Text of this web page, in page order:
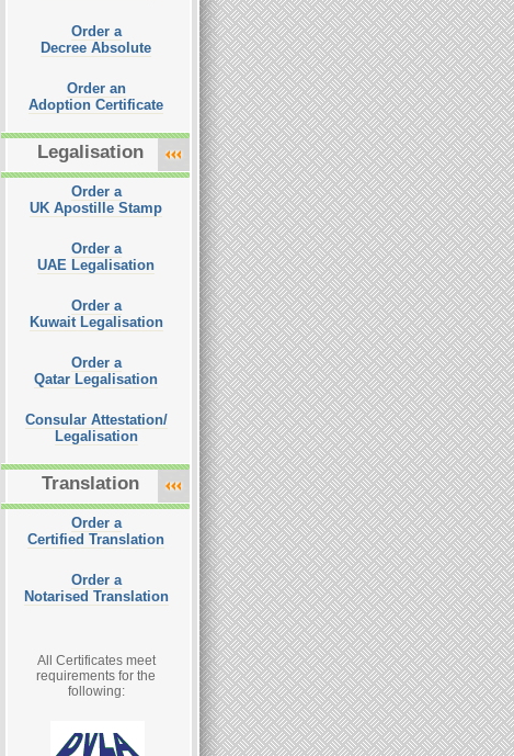
Order a
Decree Absolute
Order an
Adoption Certificate
Legalisation
Order a
UK Apostille Stamp
Order a
UAE Legalisation
Order a
Kuwait Legalisation
Order a
Qatar Legalisation
Consular Attestation/
Legalisation
Translation
Order a
Certified Translation
Order a
Notarised Translation
All Certificates meet
requirements for the
following: